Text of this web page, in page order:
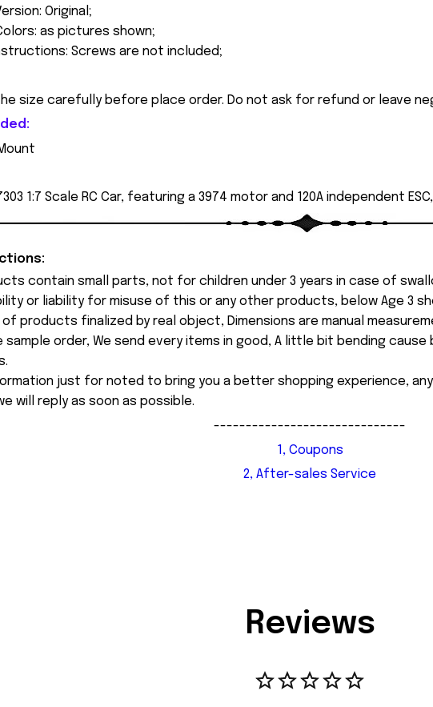
Original;
as pictures shown;
Screws are not included;
size carefully before place order. Do not ask for refund or leave
1:7 Scale RC Car, featuring a 3974 motor and 120A independent
contain small parts, not for children under 3 years in case of
or liability for misuse of this or any other products, below Age 3
products finalized by real object, Dimensions are manual
sample order, We send every items in good, A little bit bending
just for noted to bring you a better shopping experience,
will reply as soon as possible.
------------------------------
1, Coupons
2, After-sales Service
Reviews